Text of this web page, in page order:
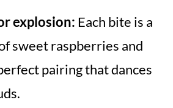
explosion: Each bite is a
sweet raspberries and
pairing that dances